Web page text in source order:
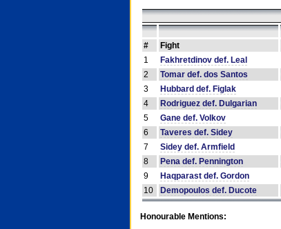
# Fight
1
Fakhretdinov def. Leal
2
Tomar def. dos Santos
3
Hubbard def. Figlak
4
Rodriguez def. Dulgarian
5
Gane def. Volkov
6
Taveres def. Sidey
7
Sidey def. Armfield
8
Pena def. Pennington
9
Haqparast def. Gordon
10
Demopoulos def. Ducote
Honourable Mentions: